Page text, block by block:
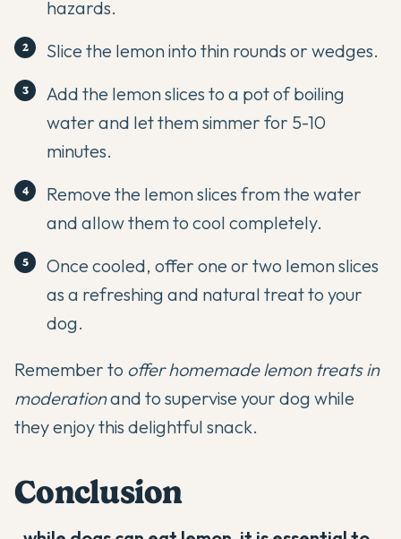
hazards.
Slice the lemon into thin rounds or wedges.
Add the lemon slices to a pot of boiling
water and let them simmer for 5-10
minutes.
Remove the lemon slices from the water
and allow them to cool completely.
Once cooled, offer one or two lemon slices
as a refreshing and natural treat to your
dog.
Remember to offer homemade lemon treats in
moderationand to supervise your dog while
they enjoy this delightful snack.
Conclusion